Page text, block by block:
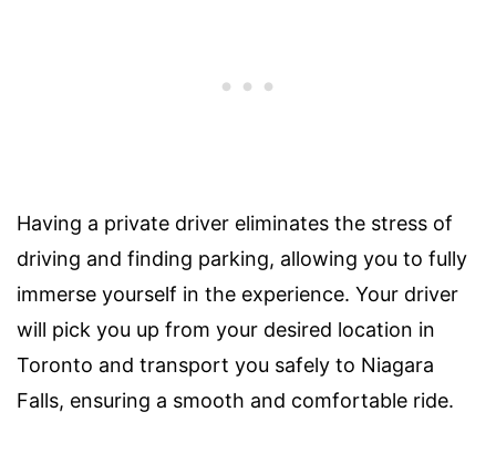
Having a private driver eliminates the stress of
driving and finding parking, allowing you to fully
immerse yourself in the experience. Your driver
will pick you up from your desired location in
Toronto and transport you safely to Niagara
Falls, ensuring a smooth and comfortable ride.